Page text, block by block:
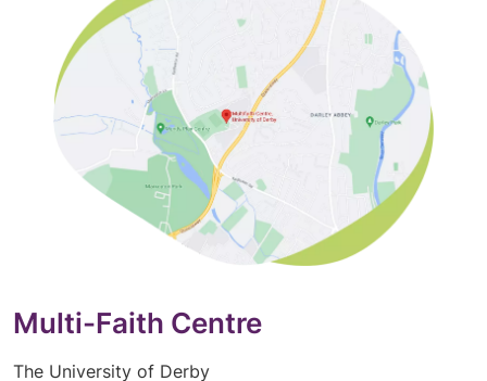
Multi-Faith Centre
The University of Derby